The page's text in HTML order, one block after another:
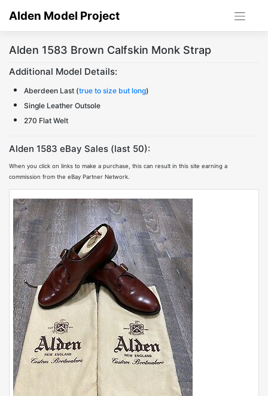
Alden Model Project
Alden 1583 Brown Calfskin Monk Strap
Additional Model Details:
Aberdeen Last (true to size but long)
Single Leather Outsole
270 Flat Welt
Alden 1583 eBay Sales (last 50):
When you click on links to make a purchase, this can result in this site earning a
commission from the eBay Partner Network.